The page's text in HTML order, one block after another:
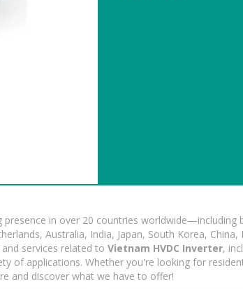
in over 20 countries
Australia, India, Japan, South Korea,
services related to Vietnam HVDC Inverter,
of applications. Whether you're looking for
and discover what we have to offer!